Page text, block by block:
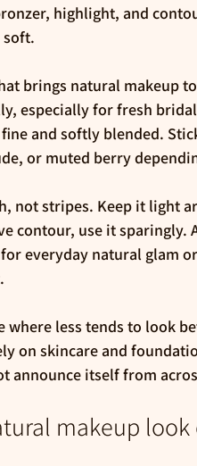
highlight, and
soft.
brings natural makeup
especially for fresh
and softly blended.
or muted berry
not stripes. Keep it light
contour, use it sparingly.
everyday natural glam
where less tends to look
on skincare and
announce itself from
makeup look